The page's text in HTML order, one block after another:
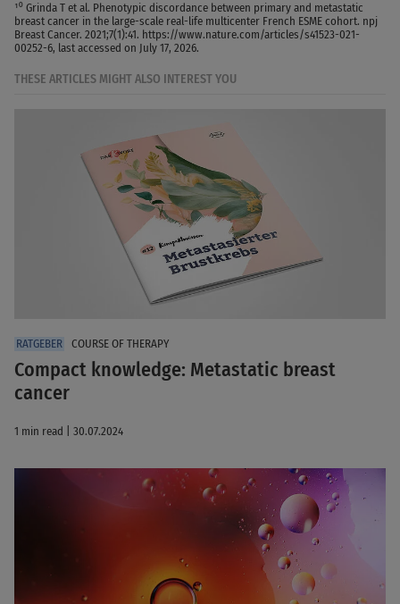
¹⁰ Grinda T et al. Phenotypic discordance between primary and metastatic
breast cancer in the large-scale real-life multicenter French ESME cohort. npj
Breast Cancer. 2021;7(1):41. https://www.nature.com/articles/s41523-021-
00252-6, last accessed on July 17, 2026.
THESE ARTICLES MIGHT ALSO INTEREST YOU
COURSE OF THERAPY
Compact knowledge: Metastatic breast
cancer
1 min read | 30.07.2024